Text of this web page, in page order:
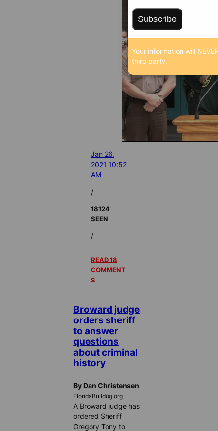
Jan 26,
2021 10:52
AM
/
18124
SEEN
/
READ 18
COMMENT
S
Broward judge
orders sheriff
to answer
questions
about criminal
history
By Dan Christensen
FloridaBulldog.org
A Broward judge has
ordered Sheriff
Gregory Tony to
Subscribe
Your information will
third party.